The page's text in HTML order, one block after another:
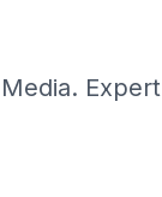
. Expert